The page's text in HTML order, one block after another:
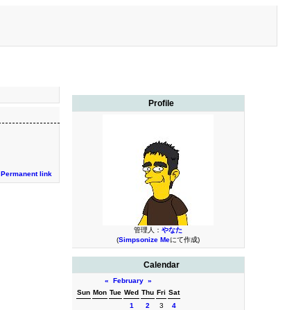
Profile
管理人： やなた
(Simpsonize Meにて作成)
Calendar
« February »
Sun Mon Tue Wed Thu Fri Sat
1
2 3
4
Permanent link